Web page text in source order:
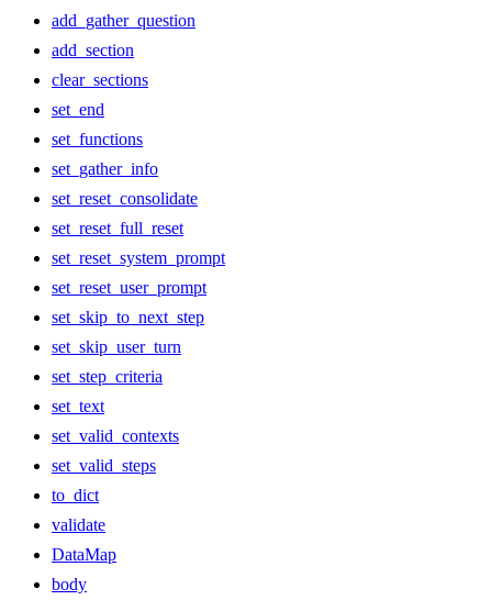
add_gather_question
add_section
clear_sections
set_end
set_functions
set_gather_info
set_reset_consolidate
set_reset_full_reset
set_reset_system_prompt
set_reset_user_prompt
set_skip_to_next_step
set_skip_user_turn
set_step_criteria
set_text
set_valid_contexts
set_valid_steps
to_dict
validate
DataMap
body